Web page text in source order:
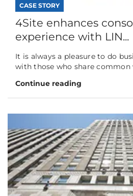
CASE STORY
4Site enhances
experience with LIN...
It is always a pleasure to do
with those who share common
Continue reading